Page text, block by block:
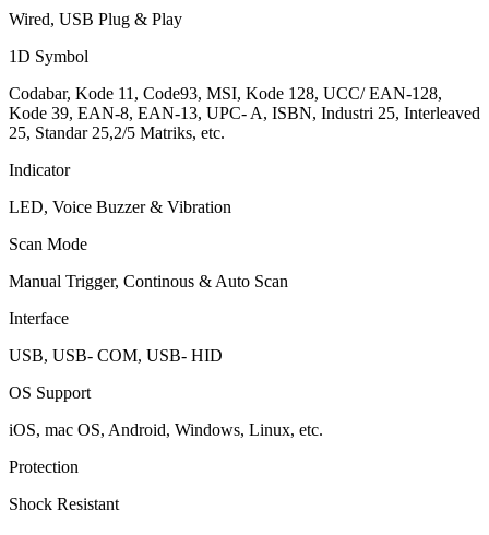
Wired, USB Plug & Play
1D Symbol
Codabar, Kode 11, Code93, MSI, Kode 128, UCC/ EAN-128,
Kode 39, EAN-8, EAN-13, UPC- A, ISBN, Industri 25, Interleaved
25, Standar 25,2/5 Matriks, etc.
Indicator
LED, Voice Buzzer & Vibration
Scan Mode
Manual Trigger, Continous & Auto Scan
Interface
USB, USB- COM, USB- HID
OS Support
iOS, mac OS, Android, Windows, Linux, etc.
Protection
Shock Resistant